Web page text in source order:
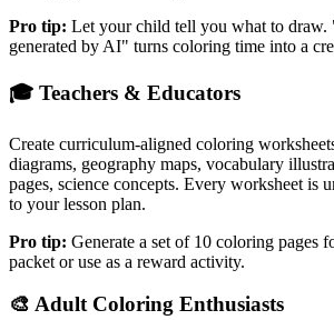
Pro tip: Let your child tell you what to draw.
generated by AI" turns coloring time into a
🎓 Teachers & Educators
Create curriculum-aligned coloring
diagrams, geography maps, vocabulary
pages, science concepts. Every worksheet is
to your lesson plan.
Pro tip: Generate a set of 10 coloring pages
packet or use as a reward activity.
🎨 Adult Coloring Enthusiasts